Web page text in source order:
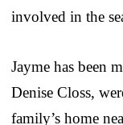
involved in the
Jayme has been
Denise Closs,
family’s home